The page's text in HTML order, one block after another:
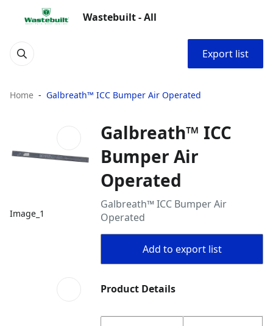
Wastebuilt - All
Export list
Home Galbreath™ ICC Bumper Air Operated
Image_1
Galbreath™ ICC
Bumper Air
Operated
Galbreath™ ICC Bumper Air
Operated
Add to export list
Product Details